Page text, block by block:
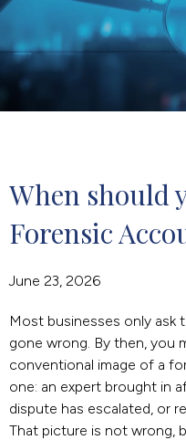
When should
Forensic
June 23, 2026
Most businesses only ask
gone wrong. By then, you
conventional image of a
one: an expert brought in
dispute has escalated, or
That picture is not wrong,